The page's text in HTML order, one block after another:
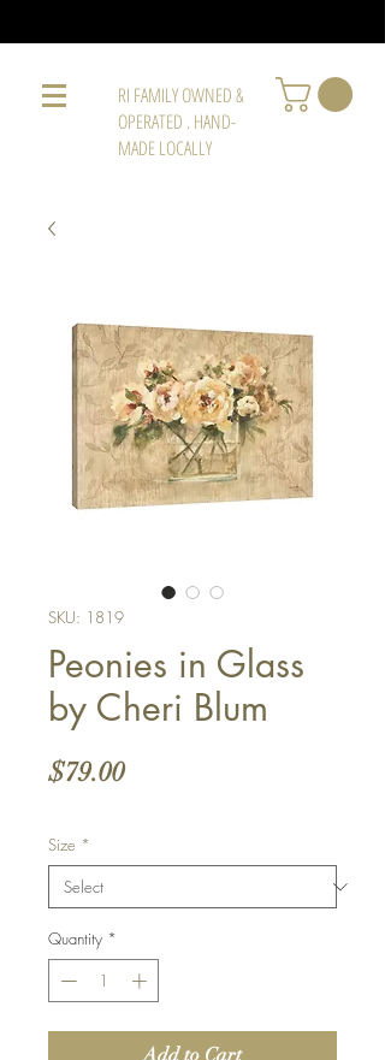
RI FAMILY OWNED &
OPERATED . HAND-
MADE LOCALLY
SKU: 1819
Peonies in Glass
by Cheri Blum
$79.00Price
Size *
Quantity *
Add to Cart